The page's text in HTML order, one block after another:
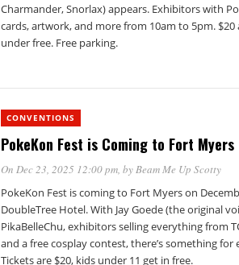
Charmander, Snorlax) appears. Exhibitors with
cards, artwork, and more from 10am to 5pm. $20
under free. Free parking.
CONVENTIONS
PokeKon Fest is Coming to Fort Myers
On Dec 23, 2025 12:00 pm, byBeam Me Up Scotty
PokeKon Fest is coming to Fort Myers on
DoubleTree Hotel. With Jay Goede (the original
PikaBelleChu, exhibitors selling everything from
and a free cosplay contest, there’s something for
Tickets are $20, kids under 11 get in free.